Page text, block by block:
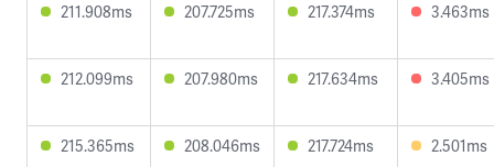
211.908ms 207.725ms 217.374ms 3.463ms
212.099ms 207.980ms 217.634ms 3.405ms
215.365ms 208.046ms 217.724ms 2.501ms